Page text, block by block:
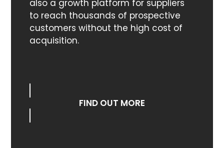
also a growth platform for suppliers
to reach thousands of prospective
customers without the high cost of
acquisition.
FIND OUT MORE